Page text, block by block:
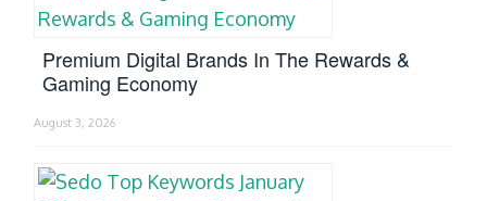
Premium Digital Brands In The Rewards &
Gaming Economy
August 3, 2026